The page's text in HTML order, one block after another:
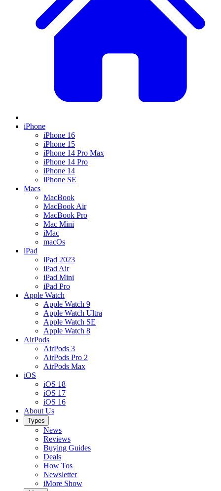
iPhone
iPhone 16
iPhone 15
iPhone 14 Pro Max
iPhone 14 Pro
iPhone 14
iPhone SE
Macs
MacBook
MacBook Air
MacBook Pro
Mac Mini
iMac
macOs
iPad
iPad 2023
iPad Air
iPad Mini
iPad Pro
Apple Watch
Apple Watch 9
Apple Watch Ultra
Apple Watch SE
Apple Watch 8
AirPods
AirPods 3
AirPods Pro 2
AirPods Max
iOS
iOS 18
iOS 17
iOS 16
About Us
Types
News
Reviews
Buying Guides
Deals
How Tos
Newsletter
iMore Show